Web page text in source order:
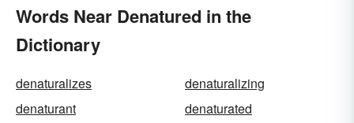
Words Near Denatured in the
Dictionary
denaturalizes
denaturalizing
denaturant
denaturated